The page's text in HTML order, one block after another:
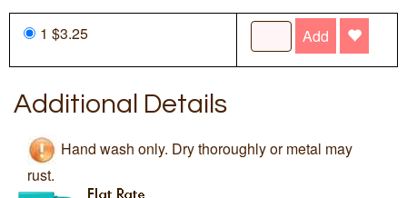
1 $3.25 Add
Additional Details
Hand wash only. Dry thoroughly or metal may
rust.